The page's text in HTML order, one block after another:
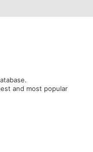
and most popular